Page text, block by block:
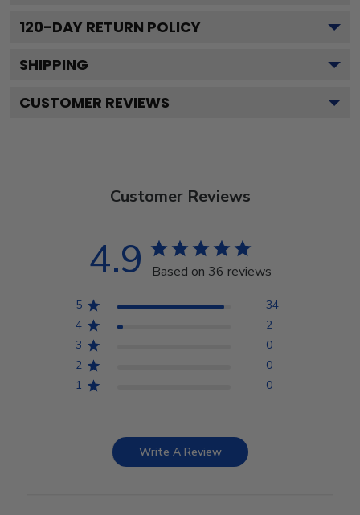
120-DAY RETURN POLICY
SHIPPING
CUSTOMER REVIEWS
Customer Reviews
4.9 Based on 36 reviews
5
34
4
2
3
0
2
0
1
0
Write A Review